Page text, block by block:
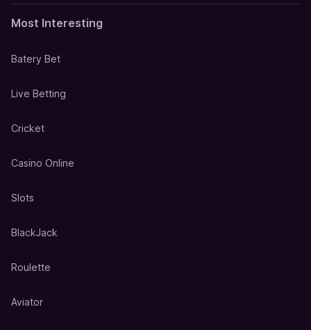
Most Interesting
Batery Bet
Live Betting
Cricket
Casino Online
Slots
BlackJack
Roulette
Aviator